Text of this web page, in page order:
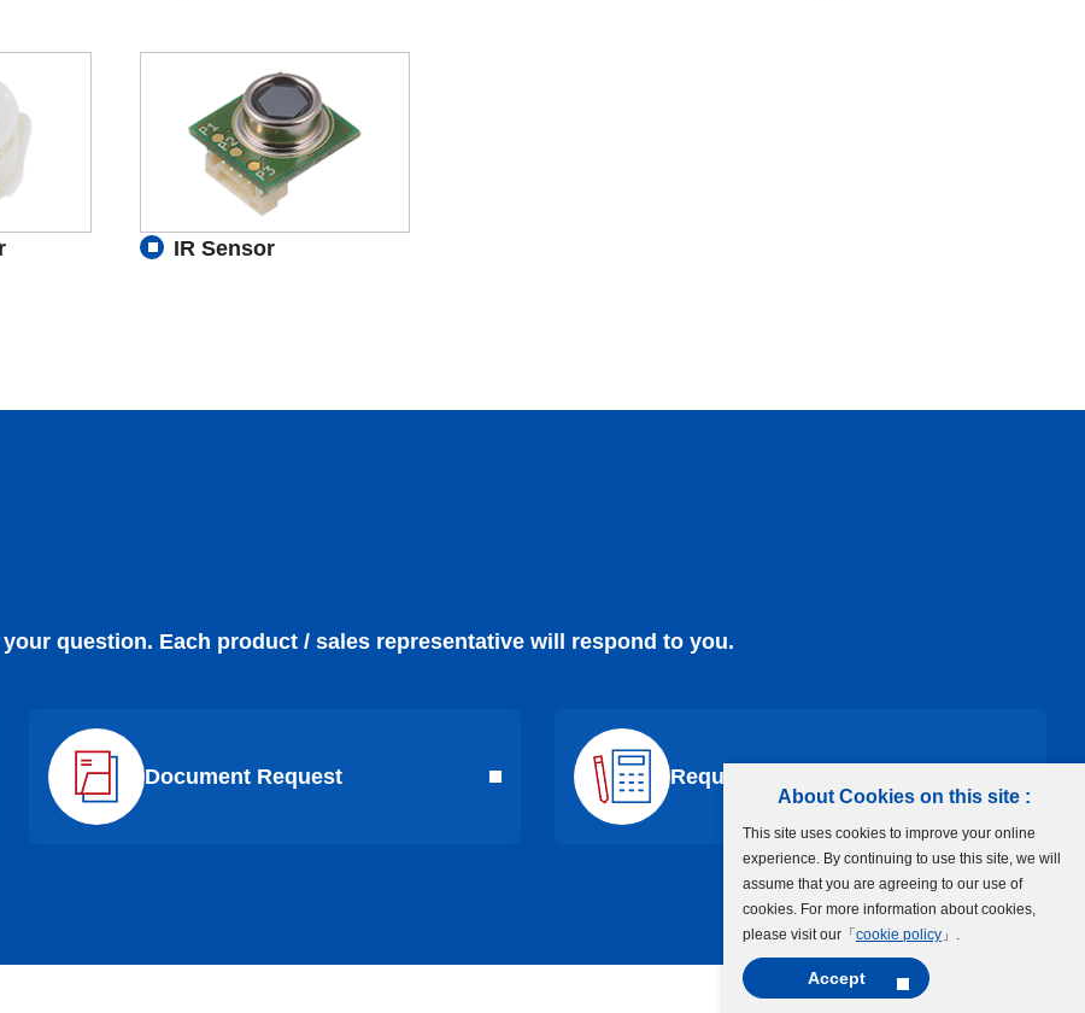
About Cookies on this site :
This site uses cookies to improve your online
experience. By continuing to use this site, we will
assume that you are agreeing to our use of
cookies. For more information about cookies,
please visit our「 cookie policy 」.
Accept
IR Sensor
question. Each product / sales representative will respond to you.
Document Request Request a Quote